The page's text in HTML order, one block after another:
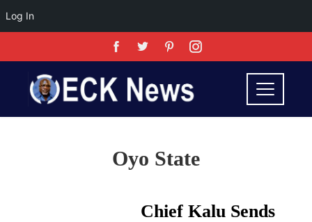
Log In
Oyo State
Chief Kalu Sends